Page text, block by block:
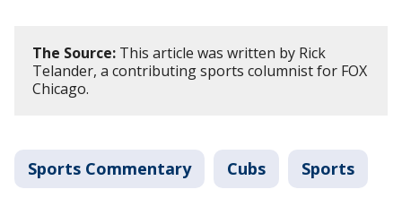
The Source: This article was written by Rick
Telander, a contributing sports columnist for FOX
Chicago.
Sports Commentary Cubs Sports